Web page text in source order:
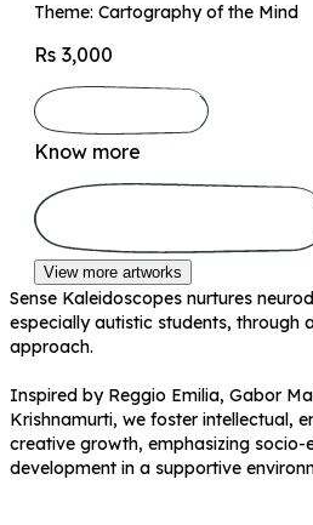
Theme: Cartography of the Mind
Rs 3,000
Know more
View more artworks
Sense Kaleidoscopes nurtures
especially autistic students, through
approach.
Inspired by Reggio Emilia, Gabor
Krishnamurti, we foster intellectual,
creative growth, emphasizing socio-
development in a supportive